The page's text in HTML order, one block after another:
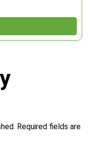
Required fields are